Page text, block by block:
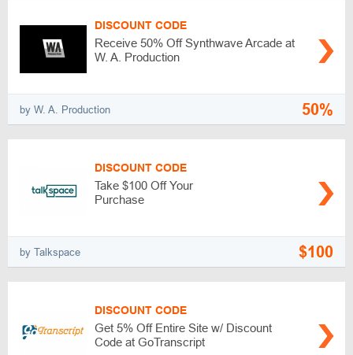
DISCOUNT CODE
Receive 50% Off Synthwave Arcade at
W. A. Production
by W. A. Production 50%
DISCOUNT CODE
Take $100 Off Your
Purchase
by Talkspace $100
DISCOUNT CODE
Get 5% Off Entire Site w/ Discount
Code at GoTranscript